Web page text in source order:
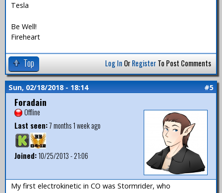
Tesla
Be Well!
Fireheart
Top Log In OrRegisterTo Post Comments
Sun, 02/18/2018 - 18:14 #5
Foradain
Offline
Last seen:7 months 1 week ago
Joined:10/25/2013 - 21:06
My first electrokinetic in CO was Stormrider, who